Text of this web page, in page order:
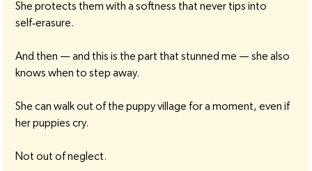
She protects them with a softness that never tips into
self‑erasure.
And then — and this is the part that stunned me — she also
knows when to step away.
She can walk out of the puppy village for a moment, even if
her puppies cry.
Not out of neglect.